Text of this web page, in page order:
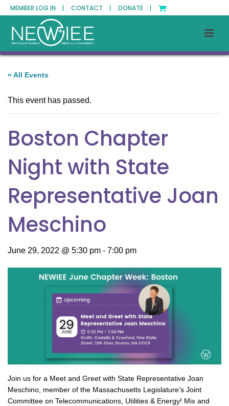
MEMBER LOG IN | CONTACT | DONATE |
« All Events
This event has passed.
Boston Chapter
Night with State
Representative Joan
Meschino
June 29, 2022 @ 5:30 pm - 7:00 pm
Join us for a Meet and Greet with State Representative Joan
Meschino, member of the Massachusetts Legislature’s Joint
Committee on Telecommunications, Utilities & Energy! Mix and